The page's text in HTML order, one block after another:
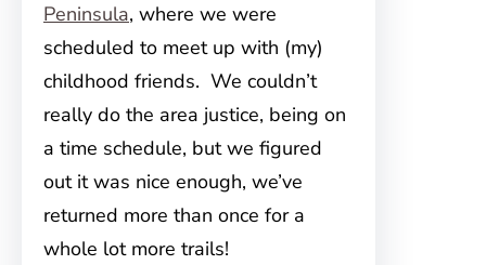
Peninsula, where we were
scheduled to meet up with (my)
childhood friends. We couldn’t
really do the area justice, being on
a time schedule, but we figured
out it was nice enough, we’ve
returned more than once for a
whole lot more trails!